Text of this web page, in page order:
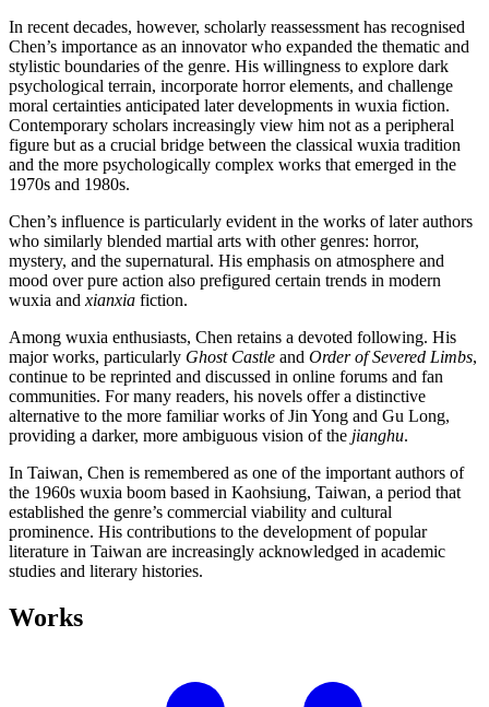
In recent decades, however, scholarly reassessment has recognised
Chen’s importance as an innovator who expanded the thematic and
stylistic boundaries of the genre. His willingness to explore dark
psychological terrain, incorporate horror elements, and challenge
moral certainties anticipated later developments in wuxia fiction.
Contemporary scholars increasingly view him not as a peripheral
figure but as a crucial bridge between the classical wuxia tradition
and the more psychologically complex works that emerged in the
1970s and 1980s.
Chen’s influence is particularly evident in the works of later authors
who similarly blended martial arts with other genres: horror,
mystery, and the supernatural. His emphasis on atmosphere and
mood over pure action also prefigured certain trends in modern
wuxia and xianxia fiction.
Among wuxia enthusiasts, Chen retains a devoted following. His
major works, particularly Ghost Castle and Order of Severed Limbs,
continue to be reprinted and discussed in online forums and fan
communities. For many readers, his novels offer a distinctive
alternative to the more familiar works of Jin Yong and Gu Long,
providing a darker, more ambiguous vision of the jianghu.
In Taiwan, Chen is remembered as one of the important authors of
the 1960s wuxia boom based in Kaohsiung, Taiwan, a period that
established the genre’s commercial viability and cultural
prominence. His contributions to the development of popular
literature in Taiwan are increasingly acknowledged in academic
studies and literary histories.
Works